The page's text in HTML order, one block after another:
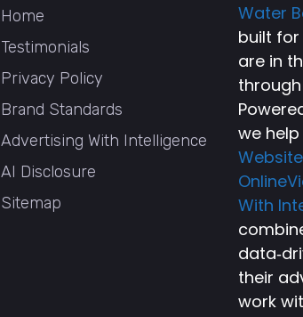
Home
Testimonials
Privacy Policy
Brand Standards
Advertising With Intelligence
AI Disclosure
Sitemap
Water
built
are in
we
With
their
work